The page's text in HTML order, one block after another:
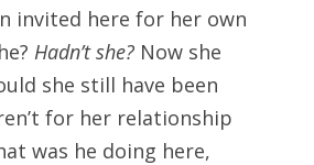
invited here for her own
Hadn’t she? Now she
she still have been
for her relationship
was he doing here,